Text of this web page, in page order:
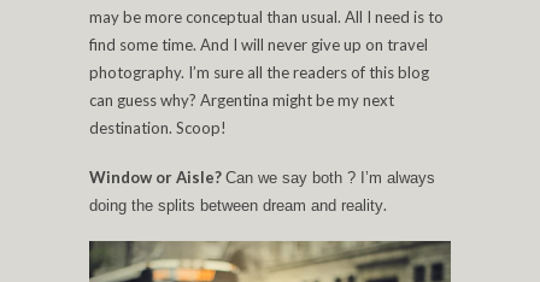
may be more conceptual than usual. All I need is to
find some time. And I will never give up on travel
photography. I’m sure all the readers of this blog
can guess why? Argentina might be my next
destination. Scoop!
Window or Aisle? Can we say both ? I’m always
doing the splits between dream and reality.